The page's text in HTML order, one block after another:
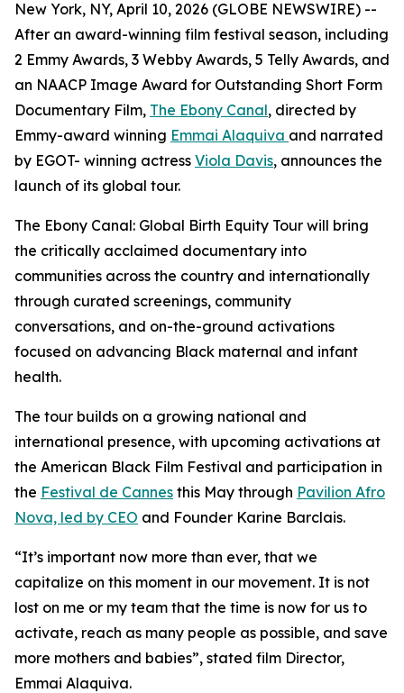
New York, NY, April 10, 2026 (GLOBE NEWSWIRE) --
After an award-winning film festival season, including
2 Emmy Awards, 3 Webby Awards, 5 Telly Awards, and
an NAACP Image Award for Outstanding Short Form
Documentary Film, The Ebony Canal, directed by
Emmy-award winning Emmai Alaquiva and narrated
by EGOT- winning actress Viola Davis, announces the
launch of its global tour.
The Ebony Canal: Global Birth Equity Tour will bring
the critically acclaimed documentary into
communities across the country and internationally
through curated screenings, community
conversations, and on-the-ground activations
focused on advancing Black maternal and infant
health.
The tour builds on a growing national and
international presence, with upcoming activations at
the American Black Film Festival and participation in
the Festival de Cannes this May through Pavilion Afro
Nova, led by CEO and Founder Karine Barclais.
“It’s important now more than ever, that we
capitalize on this moment in our movement. It is not
lost on me or my team that the time is now for us to
activate, reach as many people as possible, and save
more mothers and babies”, stated film Director,
Emmai Alaquiva.